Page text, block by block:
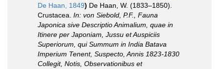
De Haan, 1849) De Haan, W. (1833–1850).
Crustacea. In: von Siebold, P.F., Fauna
Japonica sive Descriptio Animalium, quae in
Itinere per Japoniam, Jussu et Auspiciis
Superiorum, qui Summum in India Batava
Imperium Tenent, Suspecto, Annis 1823-1830
Collegit, Notis, Observationibus et